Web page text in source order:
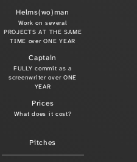
Helms(wo)man
Work on several
PROJECTS AT THE SAME
TIME over ONE YEAR
Captain
FULLY commit as a
screenwriter over ONE
YEAR
Prices
What does it cost?
Pitches